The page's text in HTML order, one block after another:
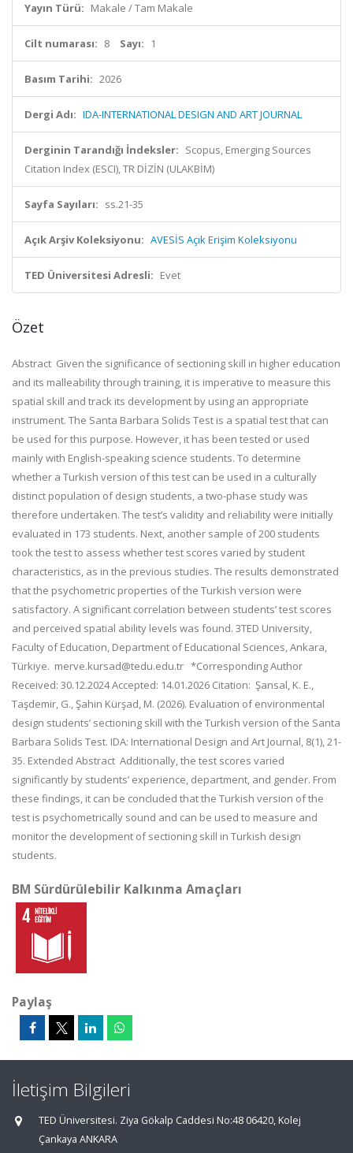
Yayın Türü: Makale / Tam Makale
Cilt numarası: 8 Sayı: 1
Basım Tarihi: 2026
Dergi Adı: IDA-INTERNATIONAL DESIGN AND ART JOURNAL
Derginin Tarandığı İndeksler: Scopus, Emerging Sources
Citation Index (ESCI), TR DİZİN (ULAKBİM)
Sayfa Sayıları: ss.21-35
Açık Arşiv Koleksiyonu: AVESİS Açık Erişim Koleksiyonu
TED Üniversitesi Adresli: Evet
Özet
Abstract Given the significance of sectioning skill in higher education
and its malleability through training, it is imperative to measure this
spatial skill and track its development by using an appropriate
instrument. The Santa Barbara Solids Test is a spatial test that can
be used for this purpose. However, it has been tested or used
mainly with English-speaking science students. To determine
whether a Turkish version of this test can be used in a culturally
distinct population of design students, a two-phase study was
therefore undertaken. The test’s validity and reliability were initially
evaluated in 173 students. Next, another sample of 200 students
took the test to assess whether test scores varied by student
characteristics, as in the previous studies. The results demonstrated
that the psychometric properties of the Turkish version were
satisfactory. A significant correlation between students’ test scores
and perceived spatial ability levels was found. 3TED University,
Faculty of Education, Department of Educational Sciences, Ankara,
Türkiye. merve.kursad@tedu.edu.tr *Corresponding Author
Received: 30.12.2024 Accepted: 14.01.2026 Citation: Şansal, K. E.,
Taşdemir, G., Şahin Kürşad, M. (2026). Evaluation of environmental
design students’ sectioning skill with the Turkish version of the Santa
Barbara Solids Test. IDA: International Design and Art Journal, 8(1), 21-
35. Extended Abstract Additionally, the test scores varied
significantly by students’ experience, department, and gender. From
these findings, it can be concluded that the Turkish version of the
test is psychometrically sound and can be used to measure and
monitor the development of sectioning skill in Turkish design
students.
BM Sürdürülebilir Kalkınma Amaçları
Paylaş
İletişim Bilgileri
TED Üniversitesi. Ziya Gökalp Caddesi No:48 06420, Kolej
Çankaya ANKARA